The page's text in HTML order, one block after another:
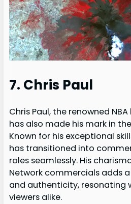
7. Chris Paul
Chris Paul, the renowned
has also made his mark in
Known for his exceptional
has transitioned into
roles seamlessly. His
Network commercials adds
and authenticity, resonating
viewers alike.